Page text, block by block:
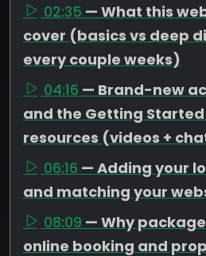
02:35 — What this
cover (basics vs deep
every couple weeks)
04:16 — Brand-new
and the Getting
resources (videos +
06:16 — Adding your
and matching your
08:09 — Why
online booking and